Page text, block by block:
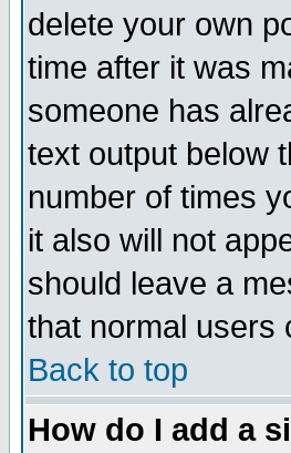
delete your own
time after it was
someone has
text output below
number of times
it also will not
should leave a
that normal users
Back to top
How do I add a